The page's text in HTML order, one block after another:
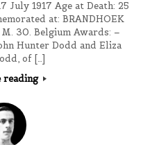
July 1917 Age at Death: 25
at: BRANDHOEK
30. Belgium Awards: –
Hunter Dodd and Eliza
of […]
reading